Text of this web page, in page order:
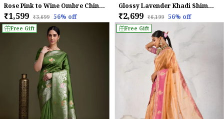
Rose Pink to Wine Ombre Chinnon Saree with Embroidered Boreder
₹1,599 ₹3,699 56% off
Glossy Lavender Khadi Shimmer With Diamond Zarkan & Pearl Handwork Saree.
₹2,699 ₹6,199 56% off
Free Gift Free Gift